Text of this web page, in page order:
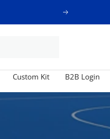
Next
Custom Kit B2B Login